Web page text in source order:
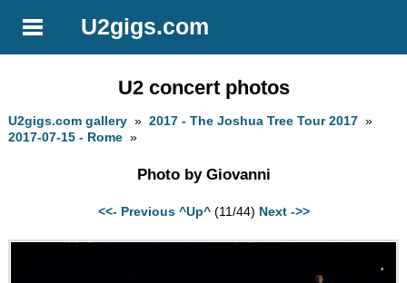
U2gigs.com
U2 concert photos
U2gigs.com gallery »2017 - The Joshua Tree Tour 2017 »
2017-07-15 - Rome »
Photo by Giovanni
<<- Previous ^Up^(11/44) Next ->>